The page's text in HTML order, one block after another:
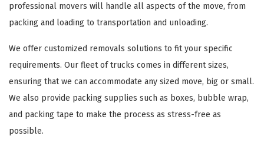
professional movers will handle all aspects of the move, from
packing and loading to transportation and unloading.
We offer customized removals solutions to fit your specific
requirements. Our fleet of trucks comes in different sizes,
ensuring that we can accommodate any sized move, big or small.
We also provide packing supplies such as boxes, bubble wrap,
and packing tape to make the process as stress-free as
possible.